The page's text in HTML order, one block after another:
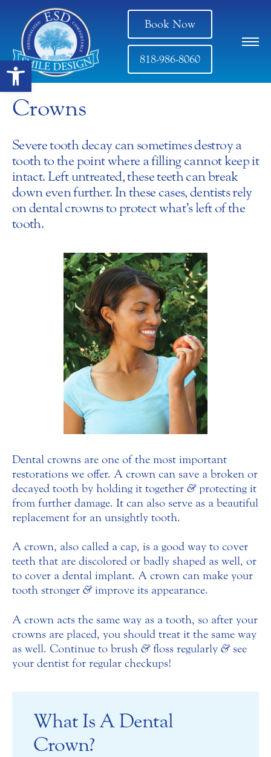
Open toolbar
Book Now
818-986-8060
Crowns
Severe tooth decay can sometimes destroy a
tooth to the point where a filling cannot keep it
intact. Left untreated, these teeth can break
down even further. In these cases, dentists rely
on dental crowns to protect what’s left of the
tooth.
Dental crowns are one of the most important
restorations we offer. A crown can save a broken or
decayed tooth by holding it together &protecting it
from further damage. It can also serve as a beautiful
replacement for an unsightly tooth.
A crown, also called a cap, is a good way to cover
teeth that are discolored or badly shaped as well, or
to cover a dental implant. A crown can make your
tooth stronger &improve its appearance.
A crown acts the same way as a tooth, so after your
crowns are placed, you should treat it the same way
as well. Continue to brush &floss regularly &see
your dentist for regular checkups!
What Is A Dental
Crown?